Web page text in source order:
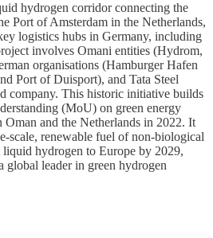
hydrogen corridor connecting the
Port of Amsterdam in the Netherlands,
logistics hubs in Germany, including
involves Omani entities (Hydrom,
organisations (Hamburger Hafen
Port of Duisport), and Tata Steel
company. This historic initiative builds
(MoU) on green energy
Oman and the Netherlands in 2022. It
scale, renewable fuel of non-biological
hydrogen to Europe by 2029,
global leader in green hydrogen